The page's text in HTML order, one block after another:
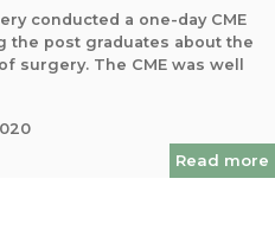
conducted a one-day CME
the post graduates about the
surgery. The CME was well
Read more